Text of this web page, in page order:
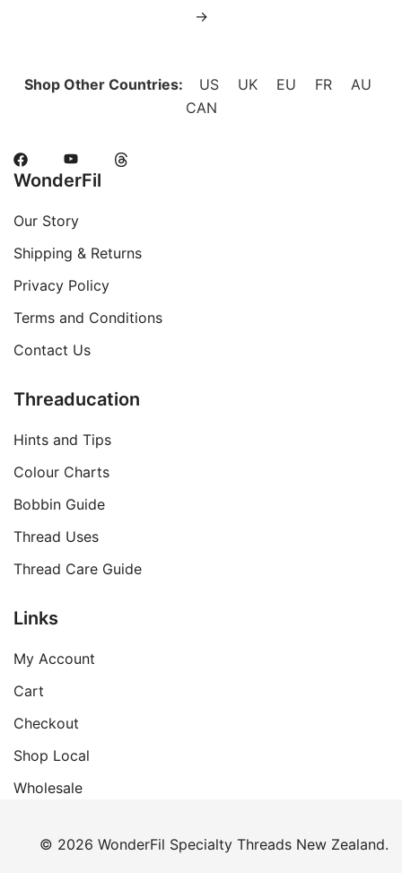
→
Shop Other Countries: US UK EU FR
AU
CAN
WonderFil
Our Story
Shipping & Returns
Privacy Policy
Terms and Conditions
Contact Us
Threaducation
Hints and Tips
Colour Charts
Bobbin Guide
Thread Uses
Thread Care Guide
Links
My Account
Cart
Checkout
Shop Local
Wholesale
© 2026 WonderFil Specialty Threads New Zealand.